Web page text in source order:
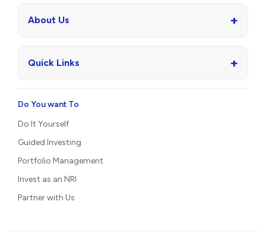
About Us +
Quick Links +
Do You want To
Do It Yourself
Guided Investing
Portfolio Management
Invest as an NRI
Partner with Us